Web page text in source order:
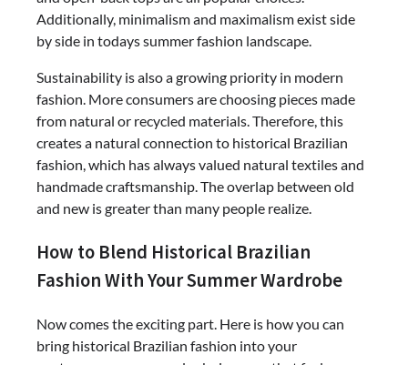
Additionally, minimalism and maximalism exist side
by side in todays summer fashion landscape.
Sustainability is also a growing priority in modern
fashion. More consumers are choosing pieces made
from natural or recycled materials. Therefore, this
creates a natural connection to historical Brazilian
fashion, which has always valued natural textiles and
handmade craftsmanship. The overlap between old
and new is greater than many people realize.
How to Blend Historical Brazilian
Fashion With Your Summer Wardrobe
Now comes the exciting part. Here is how you can
bring historical Brazilian fashion into your